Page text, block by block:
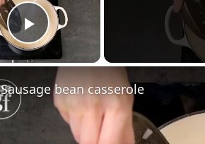
Play Video
Sausage bean casserole